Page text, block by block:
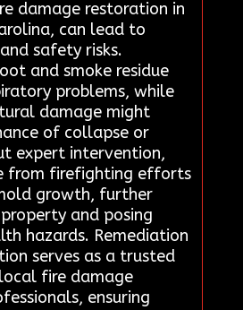
damage restoration in
can lead to
safety risks.
and smoke residue
problems, while
damage might
of collapse or
expert intervention,
from firefighting efforts
growth, further
and posing
hazards. Remediation
serves as a trusted
fire damage
ensuring